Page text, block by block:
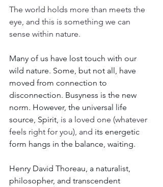
The world holds more than meets the
eye, and this is something we can
sense within nature.
Many of us have lost touch with our
wild nature. Some, but not all, have
moved from connection to
disconnection. Busyness is the new
norm. However, the universal life
source, Spirit, is a loved one (whatever
feels right for you), and its energetic
form hangs in the balance, waiting.
Henry David Thoreau, a naturalist,
philosopher, and transcendent